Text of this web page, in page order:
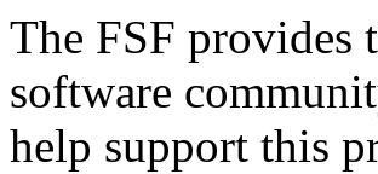
The FSF provides
software
help support this